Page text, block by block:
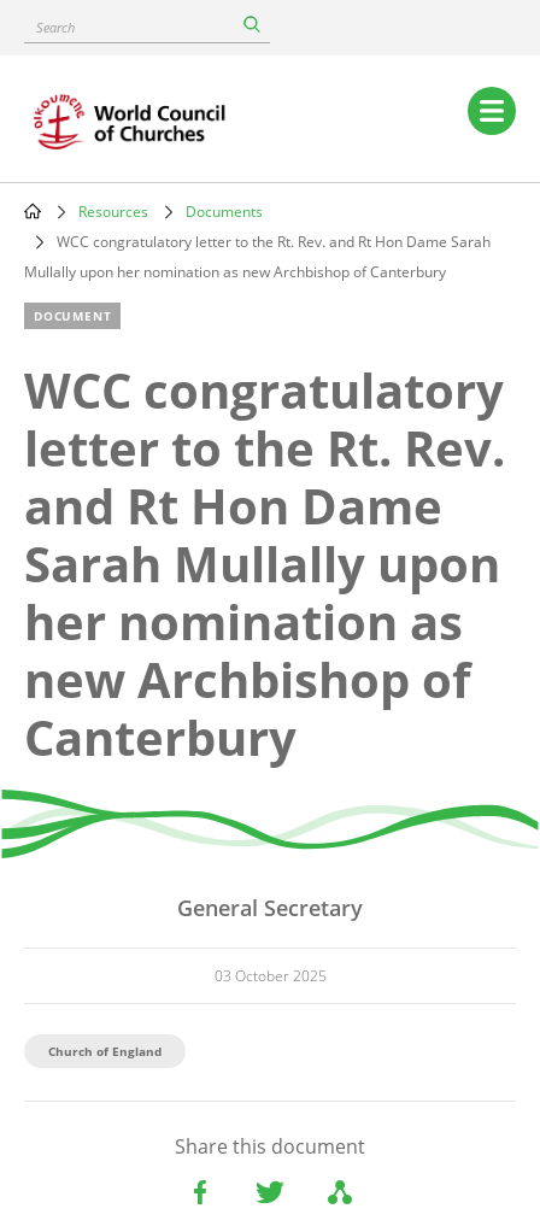
content
Search
Main
navigation
Breadcrumb
Resources
Documents
WCC congratulatory letter to the Rt. Rev. and Rt Hon Dame Sarah
Mullally upon her nomination as new Archbishop of Canterbury
DOCUMENT
WCC congratulatory
letter to the Rt. Rev.
and Rt Hon Dame
Sarah Mullally upon
her nomination as
new Archbishop of
Canterbury
General Secretary
03 October 2025
Church of England
Share this document